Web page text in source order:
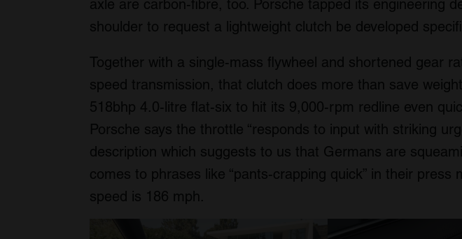
axle are carbon-fibre, too. Porsche tapped its engineering
shoulder to request a lightweight clutch be developed
Together with a single-mass flywheel and shortened gear
speed transmission, that clutch does more than save
518bhp 4.0-litre flat-six to hit its 9,000-rpm redline even
Porsche says the throttle “responds to input with striking
description which suggests to us that Germans are
comes to phrases like “pants-crapping quick” in their press
speed is 186 mph.